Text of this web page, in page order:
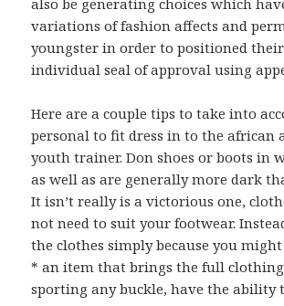
also be generating choices which
variations of fashion affects and
youngster in order to positioned
individual seal of approval using
Here are a couple tips to take into
personal to fit dress in to the african
youth trainer. Don shoes or boots in
as well as are generally more dark
It isn’t really is a victorious one,
not need to suit your footwear.
the clothes simply because you
* an item that brings the full
sporting any buckle, have the ability